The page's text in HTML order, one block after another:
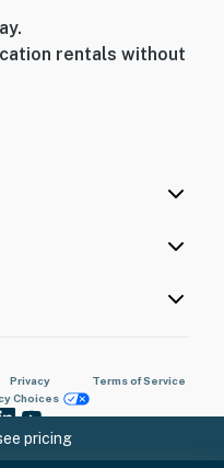
pricing
rentals without
Privacy
Terms of Service
Choices